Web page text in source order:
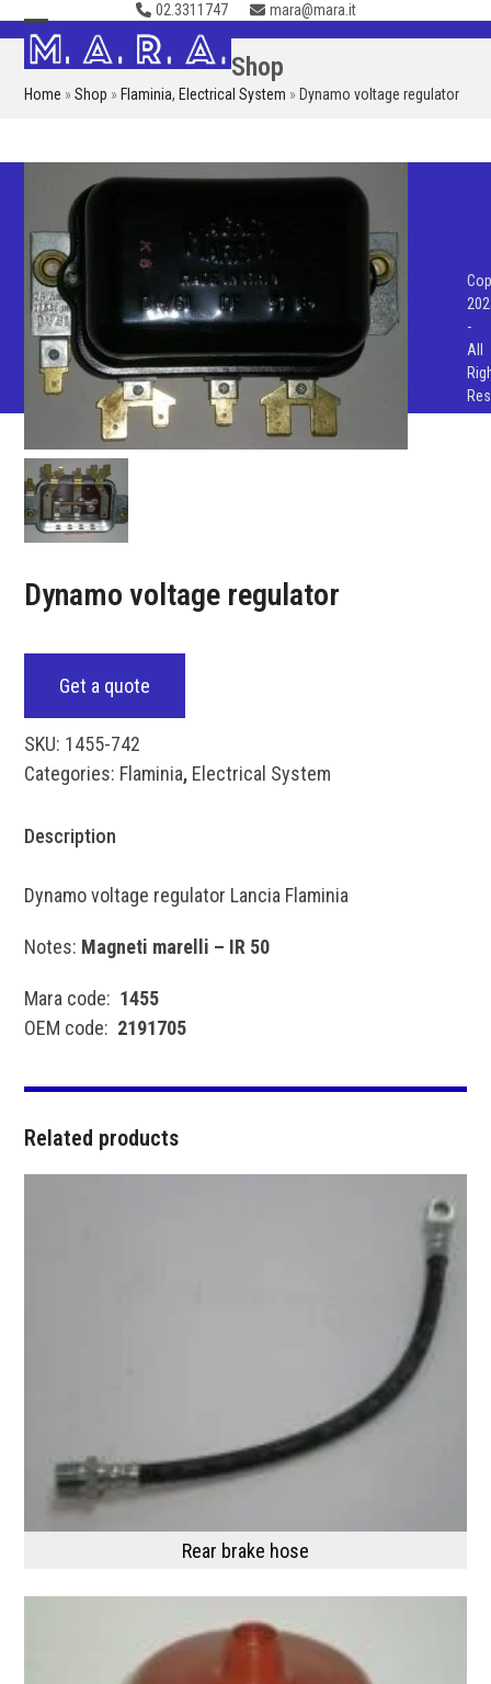
Skip
to
content
02.3311747 mara@mara.it
Open
mobile
Close
mobile
Shop
Home »Shop » Flaminia, Electrical System » Dynamo voltage regulator
Dynamo voltage regulator
Get a quote
SKU: 1455-742
Categories: Flaminia, Electrical System
Description
Dynamo voltage regulator Lancia Flaminia
Notes: Magneti marelli – IR 50
Mara code: 1455
OEM code: 2191705
Related products
Rear brake hose
-
All